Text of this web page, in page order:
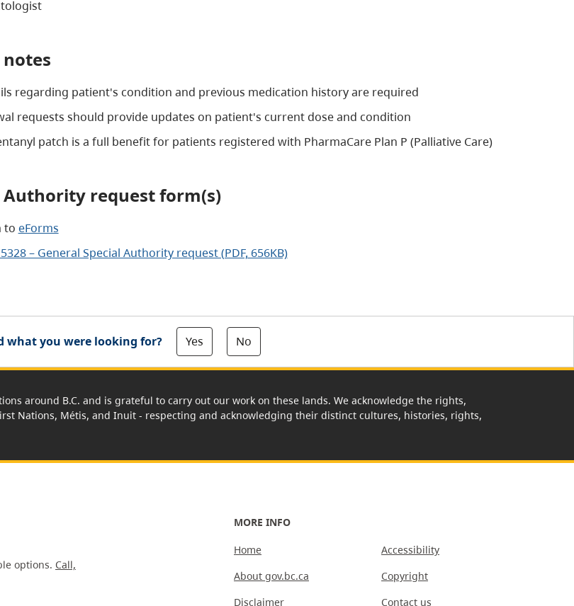
notes
regarding patient's condition and previous medication history are required
requests should provide updates on patient's current dose and condition
patch is a full benefit for patients registered with PharmaCare Plan P (Palliative Care)
Authority request form(s)
to eForms
– General Special Authority request (PDF, 656KB)
what you were looking for? Yes No
around B.C. and is grateful to carry out our work on these lands. We acknowledge the rights,
Nations, Métis, and Inuit - respecting and acknowledging their distinct cultures, histories, rights,
options. Call,
MORE INFO
Home
About gov.bc.ca
Disclaimer
Accessibility
Copyright
Contact us